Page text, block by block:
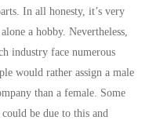
In all honesty, it’s very
a hobby. Nevertheless,
industry face numerous
would rather assign a male
than a female. Some
be due to this and